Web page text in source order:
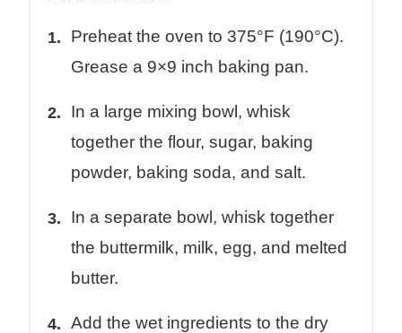
Preheat the oven to 375°F (190°C).
Grease a 9×9 inch baking pan.
In a large mixing bowl, whisk
together the flour, sugar, baking
powder, baking soda, and salt.
In a separate bowl, whisk together
the buttermilk, milk, egg, and melted
butter.
Add the wet ingredients to the dry